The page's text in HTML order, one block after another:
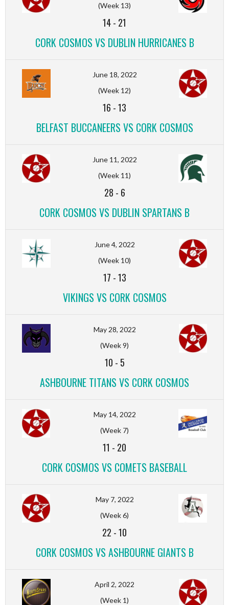
(Week 13)
14- 21
CORK COSMOS VS DUBLIN HURRICANES B
June 18, 2022
(Week 12)
16 -13
BELFAST BUCCANEERS VS CORK COSMOS
June 11, 2022
(Week 11)
28 - 6
CORK COSMOS VS DUBLIN SPARTANS B
June 4, 2022
(Week 10)
17 -13
VIKINGS VS CORK COSMOS
May 28, 2022
(Week 9)
10 - 5
ASHBOURNE TITANS VS CORK COSMOS
May 14, 2022
(Week 7)
11 - 20
CORK COSMOS VS COMETS BASEBALL
May 7, 2022
(Week 6)
22 -10
CORK COSMOS VS ASHBOURNE GIANTS B
April 2, 2022
(Week 1)